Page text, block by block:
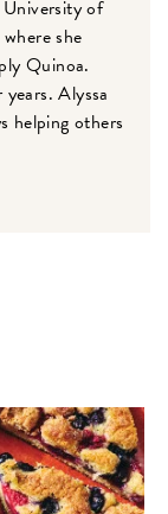
of
she
Quinoa.
Alyssa
helping others